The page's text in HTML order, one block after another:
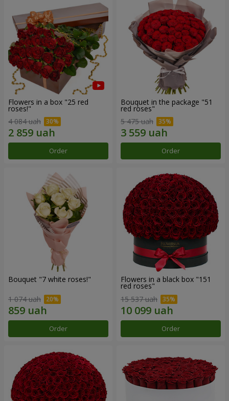
Flowers in a box "25 red
roses!"
4 084 uah
Order
Bouquet in the package "51
red roses"
5 475 uah
Order
Bouquet "7 white roses!"
1 074 uah
Order
Flowers in a black box "151
red roses"
15 537 uah
Order